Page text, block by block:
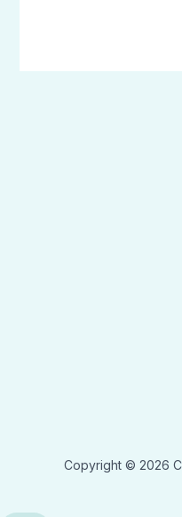
Copyright © 2026